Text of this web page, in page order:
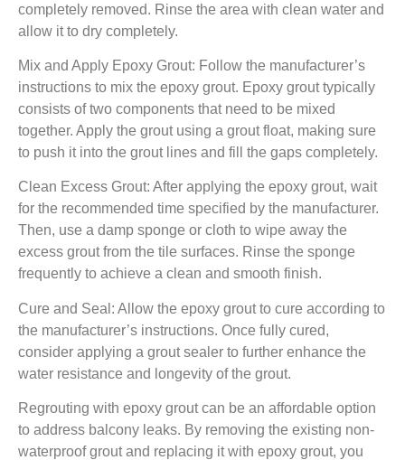
completely removed. Rinse the area with clean water and
allow it to dry completely.
Mix and Apply Epoxy Grout: Follow the manufacturer’s
instructions to mix the epoxy grout. Epoxy grout typically
consists of two components that need to be mixed
together. Apply the grout using a grout float, making sure
to push it into the grout lines and fill the gaps completely.
Clean Excess Grout: After applying the epoxy grout, wait
for the recommended time specified by the manufacturer.
Then, use a damp sponge or cloth to wipe away the
excess grout from the tile surfaces. Rinse the sponge
frequently to achieve a clean and smooth finish.
Cure and Seal: Allow the epoxy grout to cure according to
the manufacturer’s instructions. Once fully cured,
consider applying a grout sealer to further enhance the
water resistance and longevity of the grout.
Regrouting with epoxy grout can be an affordable option
to address balcony leaks. By removing the existing non-
waterproof grout and replacing it with epoxy grout, you